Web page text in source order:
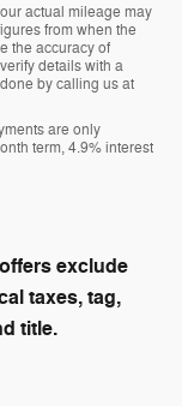
actual mileage may
from when the
the accuracy of
details with a
by calling us at
are only
term, 4.9% interest
exclude
taxes, tag,
title.